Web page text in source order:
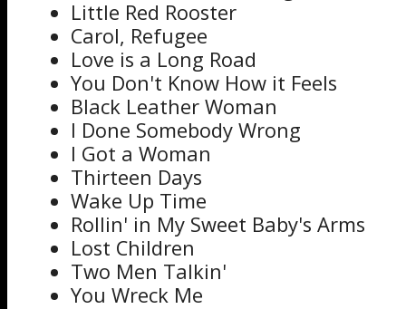
Little Red Rooster
Carol, Refugee
Love is a Long Road
You Don't Know How it Feels
Black Leather Woman
I Done Somebody Wrong
I Got a Woman
Thirteen Days
Wake Up Time
Rollin' in My Sweet Baby's Arms
Lost Children
Two Men Talkin'
You Wreck Me